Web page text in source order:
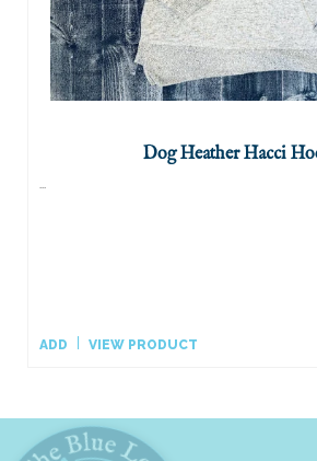
Dog Heather Hacci
...
ADD VIEW PRODUCT